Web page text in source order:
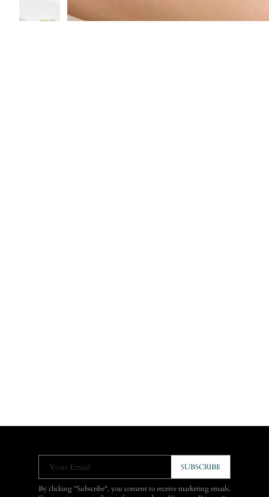
Your Email SUBSCRIBE
By clicking "Subscribe", you consent to receive marketing emails.